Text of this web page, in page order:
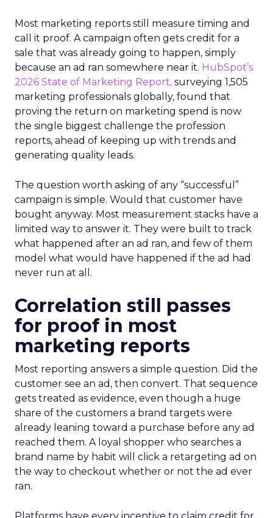
Most marketing reports still measure timing and
call it proof. A campaign often gets credit for a
sale that was already going to happen, simply
because an ad ran somewhere near it. HubSpot’s
2026 State of Marketing Report, surveying 1,505
marketing professionals globally, found that
proving the return on marketing spend is now
the single biggest challenge the profession
reports, ahead of keeping up with trends and
generating quality leads.
The question worth asking of any “successful”
campaign is simple. Would that customer have
bought anyway. Most measurement stacks have a
limited way to answer it. They were built to track
what happened after an ad ran, and few of them
model what would have happened if the ad had
never run at all.
Correlation still passes
for proof in most
marketing reports
Most reporting answers a simple question. Did the
customer see an ad, then convert. That sequence
gets treated as evidence, even though a huge
share of the customers a brand targets were
already leaning toward a purchase before any ad
reached them. A loyal shopper who searches a
brand name by habit will click a retargeting ad on
the way to checkout whether or not the ad ever
ran.